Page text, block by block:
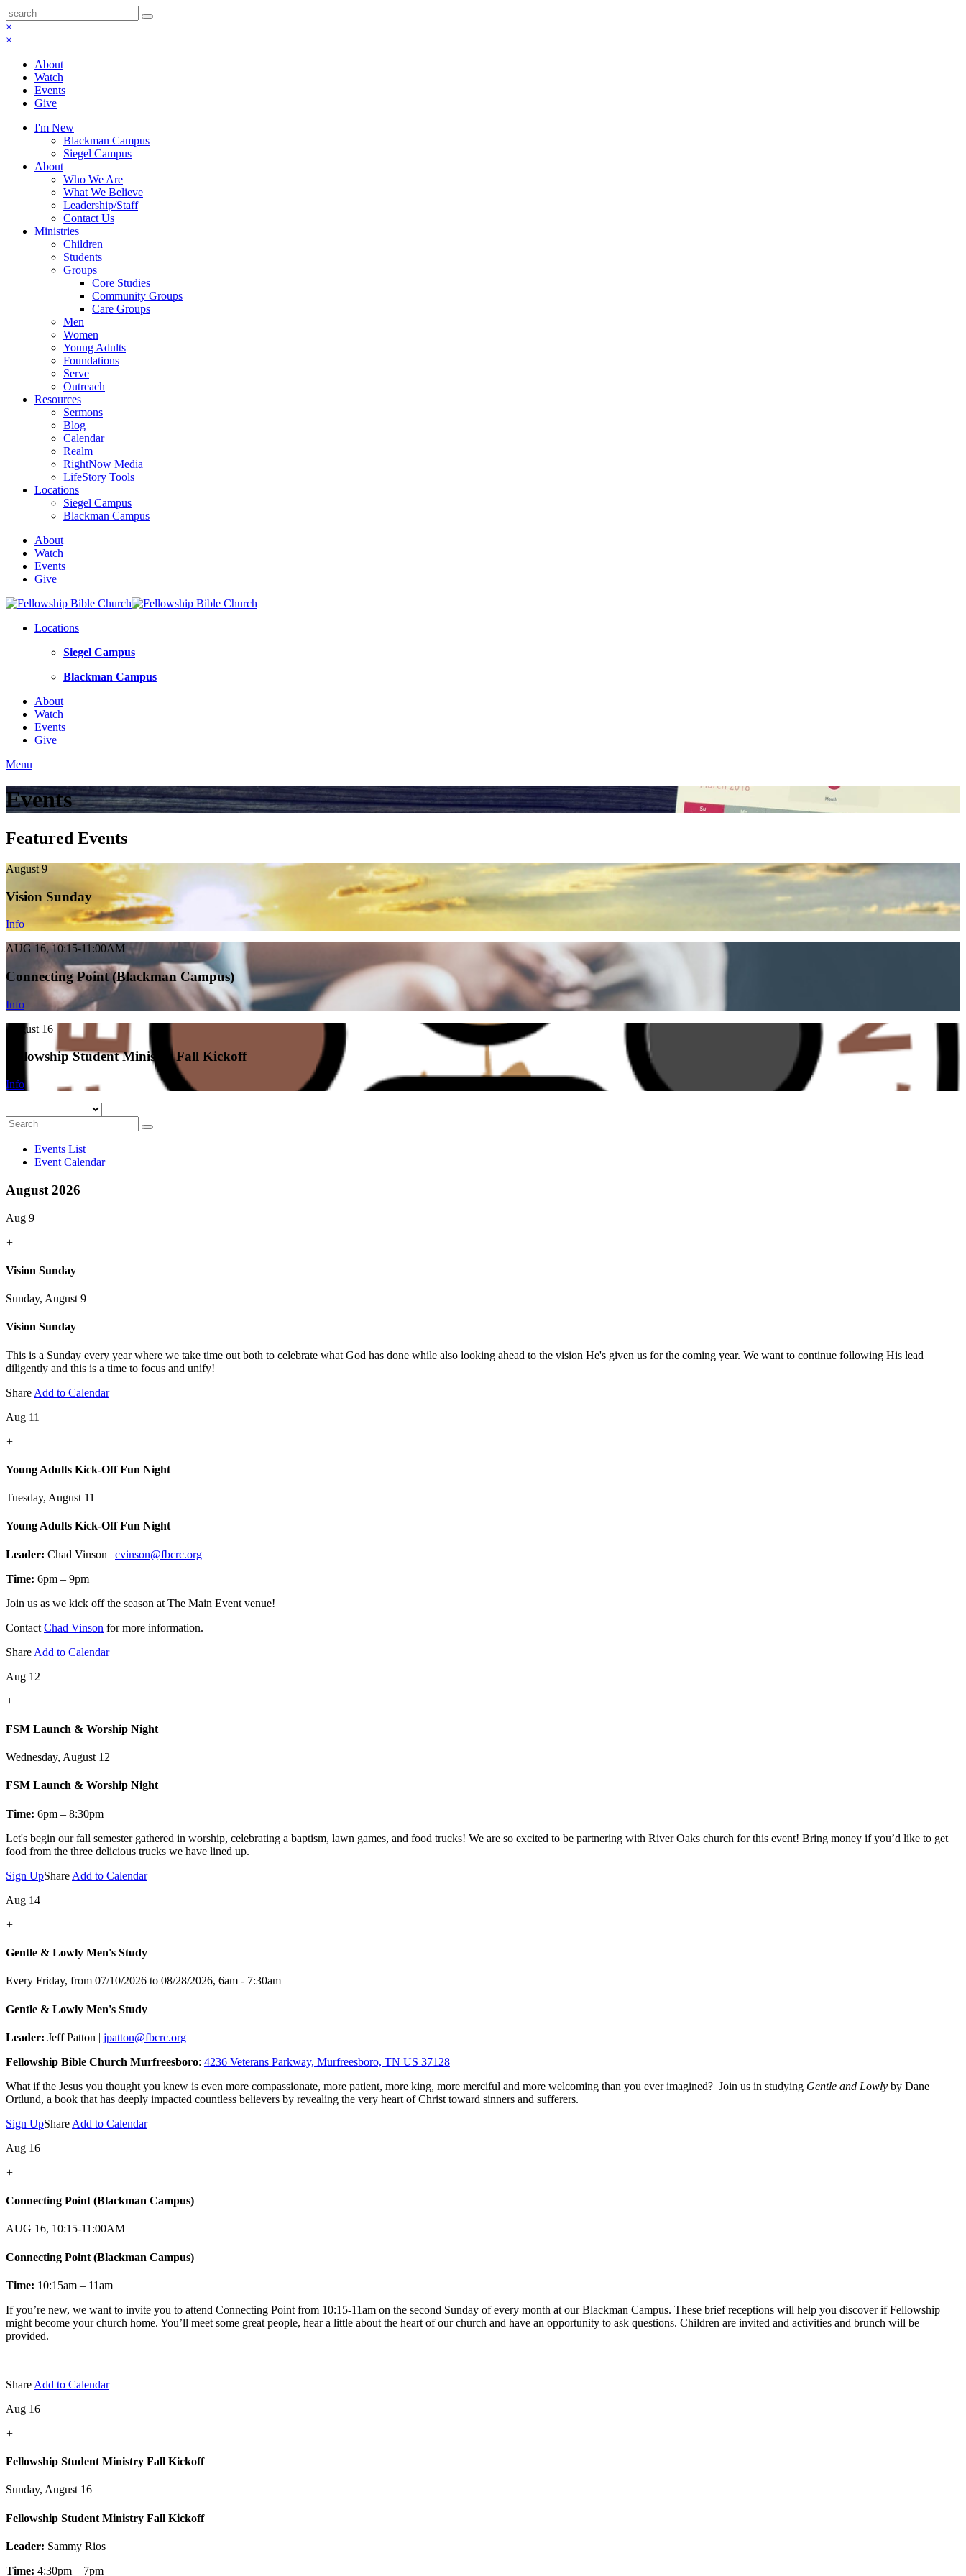
×
×
About
Watch
Events
Give
I'm New
Blackman Campus
Siegel Campus
About
Who We Are
What We Believe
Leadership/Staff
Contact Us
Ministries
Children
Students
Groups
Core Studies
Community Groups
Care Groups
Men
Women
Young Adults
Foundations
Serve
Outreach
Resources
Sermons
Blog
Calendar
Realm
RightNow Media
LifeStory Tools
Locations
Siegel Campus
Blackman Campus
About
Watch
Events
Give
Locations
Siegel Campus
Blackman Campus
About
Watch
Events
Give
Menu
Events
Featured Events
August 9
Vision Sunday
Info
AUG 16, 10:15-11:00AM
Connecting Point (Blackman Campus)
Info
August 16
Fellowship Student Ministry Fall Kickoff
Info
Events List
Event Calendar
August 2026
Aug 9
+
Vision Sunday
Sunday, August 9
Vision Sunday
This is a Sunday every year where we take time out both to celebrate what God has done while also looking ahead to the vision He's given us for the coming year. We want to continue following His lead
diligently and this is a time to focus and unify!
Share Add to Calendar
Aug 11
+
Young Adults Kick-Off Fun Night
Tuesday, August 11
Young Adults Kick-Off Fun Night
Leader: Chad Vinson | cvinson@fbcrc.org
Time: 6pm – 9pm
Join us as we kick off the season at The Main Event venue!
Contact Chad Vinson for more information.
Share Add to Calendar
Aug 12
+
FSM Launch & Worship Night
Wednesday, August 12
FSM Launch & Worship Night
Time: 6pm – 8:30pm
Let's begin our fall semester gathered in worship, celebrating a baptism, lawn games, and food trucks! We are so excited to be partnering with River Oaks church for this event! Bring money if you’d like to get
food from the three delicious trucks we have lined up.
Sign UpShare Add to Calendar
Aug 14
+
Gentle & Lowly Men's Study
Every Friday, from 07/10/2026 to 08/28/2026, 6am - 7:30am
Gentle & Lowly Men's Study
Leader: Jeff Patton | jpatton@fbcrc.org
Fellowship Bible Church Murfreesboro: 4236 Veterans Parkway, Murfreesboro, TN US 37128
What if the Jesus you thought you knew is even more compassionate, more patient, more king, more merciful and more welcoming than you ever imagined? Join us in studying Gentle and Lowly by Dane
Ortlund, a book that has deeply impacted countless believers by revealing the very heart of Christ toward sinners and sufferers.
Sign UpShare Add to Calendar
Aug 16
+
Connecting Point (Blackman Campus)
AUG 16, 10:15-11:00AM
Connecting Point (Blackman Campus)
Time: 10:15am – 11am
If you’re new, we want to invite you to attend Connecting Point from 10:15-11am on the second Sunday of every month at our Blackman Campus. These brief receptions will help you discover if Fellowship
might become your church home. You’ll meet some great people, hear a little about the heart of our church and have an opportunity to ask questions. Children are invited and activities and brunch will be
provided.
Share Add to Calendar
Aug 16
+
Fellowship Student Ministry Fall Kickoff
Sunday, August 16
Fellowship Student Ministry Fall Kickoff
Leader: Sammy Rios
Time: 4:30pm – 7pm